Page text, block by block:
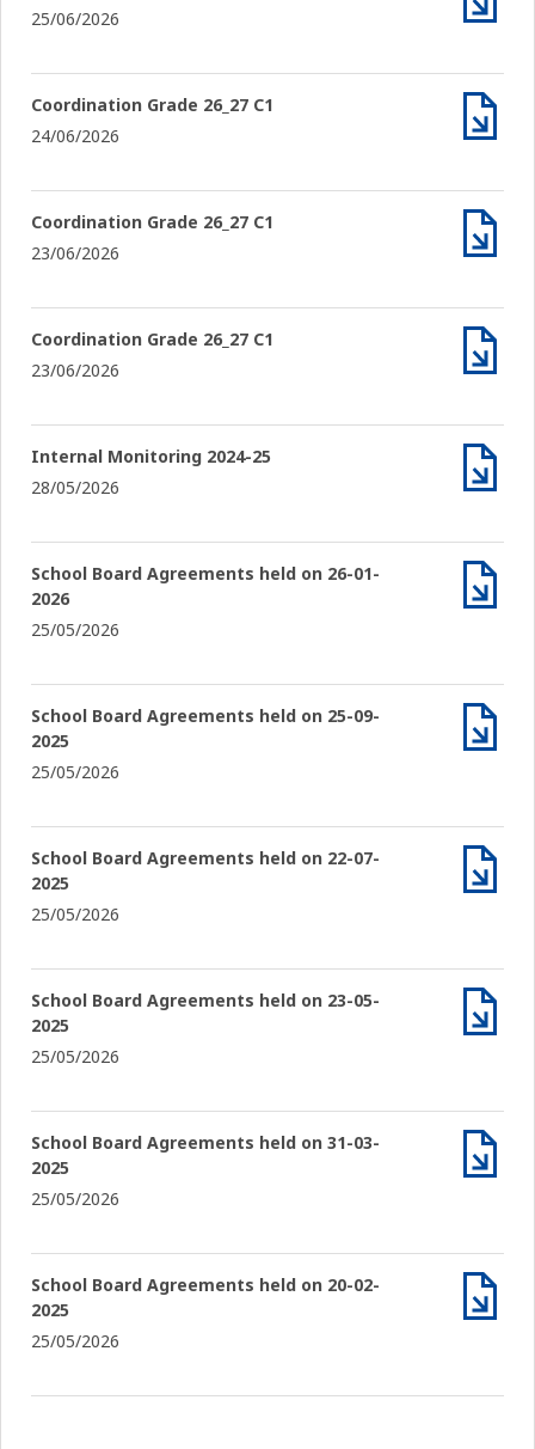
25/06/2026
Coordination Grade 26_27 C1
24/06/2026
Coordination Grade 26_27 C1
23/06/2026
Coordination Grade 26_27 C1
23/06/2026
Internal Monitoring 2024-25
28/05/2026
School Board Agreements held on 26-01-
2026
25/05/2026
School Board Agreements held on 25-09-
2025
25/05/2026
School Board Agreements held on 22-07-
2025
25/05/2026
School Board Agreements held on 23-05-
2025
25/05/2026
School Board Agreements held on 31-03-
2025
25/05/2026
School Board Agreements held on 20-02-
2025
25/05/2026